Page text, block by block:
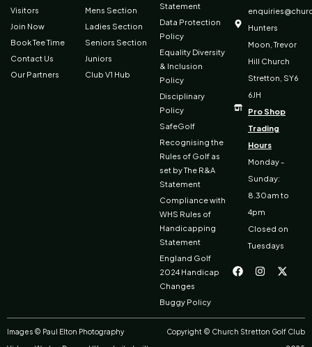
Visitors
Join Now
Book Tee Time
Contact Us
Our Partners
Mens Section
Ladies Section
Seniors Section
Juniors
Club V1 Hub
Statement
Data Protection
Policy
Equality Diversity
& Inclusion
Policy
Disciplinary
Policy
SafeGolf
Recognising the
Rules of Golf as
set by The R&A
Statement
Compliance with
WHS Rules of
Handicapping
Statement
England Golf
2024 Handicap
Changes
Buggy Policy
Hunters
Moon, Trevor
Hill Church
Stretton, SY6
6JH
Pro Shop
Trading
Hours
Monday -
Sunday:
8.30am to
4pm
Closed on
Tuesdays
a
c
o
k
n
s
r
a
-
t
t
e
Images © Paul Elton Photography
Copyright © Church Stretton Golf Club